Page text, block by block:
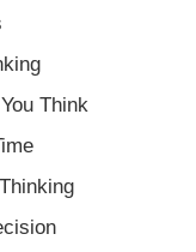
Think